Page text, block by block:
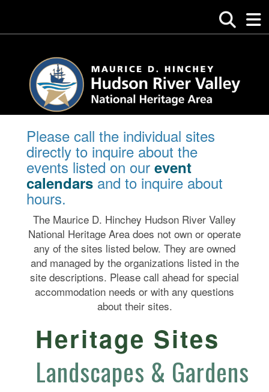
Please call the individual sites
directly to inquire about the
events listed on our event
calendars and to inquire about
hours.
The Maurice D. Hinchey Hudson River Valley
National Heritage Area does not own or operate
any of the sites listed below. They are owned
and managed by the organizations listed in the
site descriptions. Please call ahead for special
accommodation needs or with any questions
about their sites.
Heritage Sites
Landscapes & Gardens